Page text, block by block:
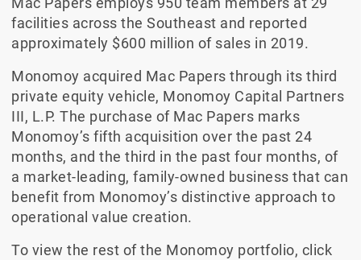
facilities across the Southeast and reported
approximately $600 million of sales in 2019.
Monomoy acquired Mac Papers through its third
private equity vehicle, Monomoy Capital Partners
III, L.P. The purchase of Mac Papers marks
Monomoy’s fifth acquisition over the past 24
months, and the third in the past four months, of
a market-leading, family-owned business that can
benefit from Monomoy’s distinctive approach to
operational value creation.
To view the rest of the Monomoy portfolio, click